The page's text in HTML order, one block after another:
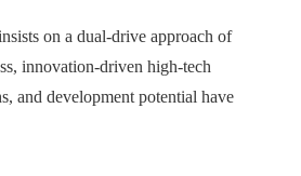
on a dual-drive approach of
innovation-driven high-tech
and development potential have